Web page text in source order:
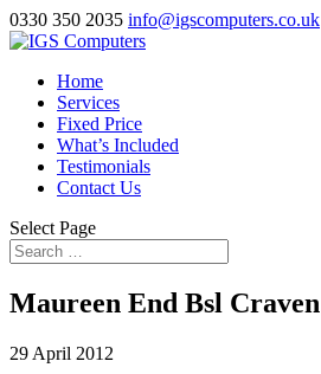
0330 350 2035 info@igscomputers.co.uk
Home
Services
Fixed Price
What’s Included
Testimonials
Contact Us
Select Page
Maureen End Bsl Craven
29 April 2012